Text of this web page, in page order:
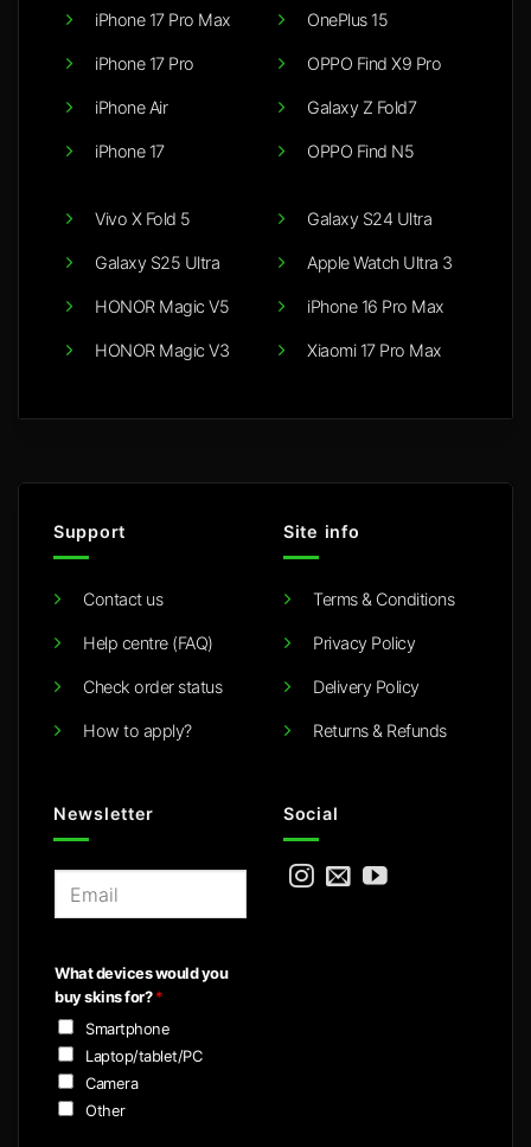
iPhone 17 Pro Max
iPhone 17 Pro
iPhone Air
iPhone 17
OnePlus 15
OPPO Find X9 Pro
Galaxy Z Fold7
OPPO Find N5
Vivo X Fold 5
Galaxy S25 Ultra
HONOR Magic V5
HONOR Magic V3
Galaxy S24 Ultra
Apple Watch Ultra 3
iPhone 16 Pro Max
Xiaomi 17 Pro Max
Support
Contact us
Help centre (FAQ)
Check order status
How to apply?
Site info
Terms & Conditions
Privacy Policy
Delivery Policy
Returns & Refunds
Newsletter
l
*
What devices would you
buy skins for?*
Smartphone
Laptop/tablet/PC
Camera
Other
Social